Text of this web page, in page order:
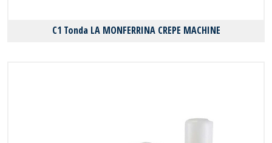
C1 Tonda LA MONFERRINA CREPE MACHINE